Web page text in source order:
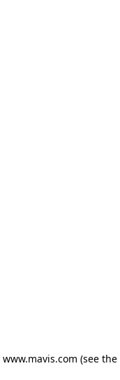
www.mavis.com (see the